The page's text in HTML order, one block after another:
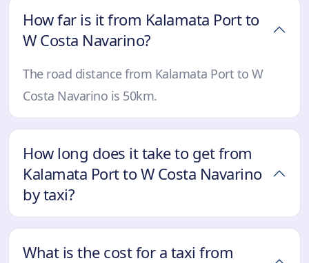
How far is it from Kalamata Port to
W Costa Navarino?
The road distance from Kalamata Port to W
Costa Navarino is 50km.
How long does it take to get from
Kalamata Port to W Costa Navarino
by taxi?
What is the cost for a taxi from